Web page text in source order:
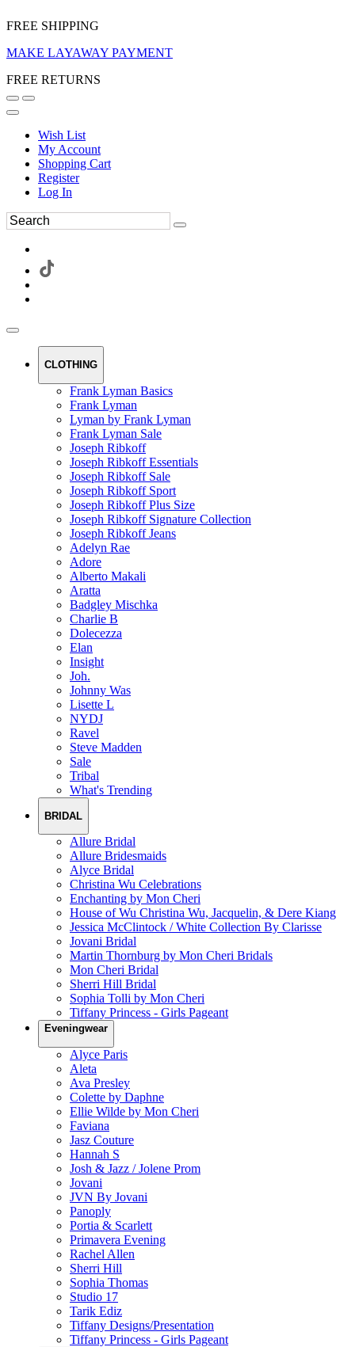
FREE SHIPPING
MAKE LAYAWAY PAYMENT
FREE RETURNS
Wish List
My Account
Shopping Cart
Register
Log In
CLOTHING
Frank Lyman Basics
Frank Lyman
Lyman by Frank Lyman
Frank Lyman Sale
Joseph Ribkoff
Joseph Ribkoff Essentials
Joseph Ribkoff Sale
Joseph Ribkoff Sport
Joseph Ribkoff Plus Size
Joseph Ribkoff Signature Collection
Joseph Ribkoff Jeans
Adelyn Rae
Adore
Alberto Makali
Aratta
Badgley Mischka
Charlie B
Dolecezza
Elan
Insight
Joh.
Johnny Was
Lisette L
NYDJ
Ravel
Steve Madden
Sale
Tribal
What's Trending
BRIDAL
Allure Bridal
Allure Bridesmaids
Alyce Bridal
Christina Wu Celebrations
Enchanting by Mon Cheri
House of Wu Christina Wu, Jacquelin, & Dere Kiang
Jessica McClintock / White Collection By Clarisse
Jovani Bridal
Martin Thornburg by Mon Cheri Bridals
Mon Cheri Bridal
Sherri Hill Bridal
Sophia Tolli by Mon Cheri
Tiffany Princess - Girls Pageant
Eveningwear
Alyce Paris
Aleta
Ava Presley
Colette by Daphne
Ellie Wilde by Mon Cheri
Faviana
Jasz Couture
Hannah S
Josh & Jazz / Jolene Prom
Jovani
JVN By Jovani
Panoply
Portia & Scarlett
Primavera Evening
Rachel Allen
Sherri Hill
Sophia Thomas
Studio 17
Tarik Ediz
Tiffany Designs/Presentation
Tiffany Princess - Girls Pageant